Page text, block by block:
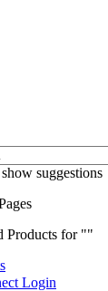
suggestions
Products for ""
Login